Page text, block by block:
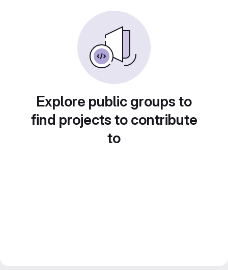
Explore public groups to
find projects to contribute
to